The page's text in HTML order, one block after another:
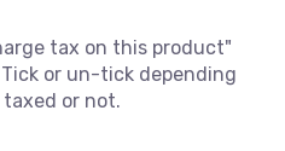
tax on this product"
or un-tick depending
or not.